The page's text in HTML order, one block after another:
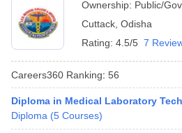
in BangaloreMedical Colleges in
in IndiaMDS Colleges in India
Ownership: Public/
Cuttack Odisha
Rating: 4.5/5 7
Careers360 Ranking: 56
Diploma in Medical Laboratory
Diploma (5 Courses)